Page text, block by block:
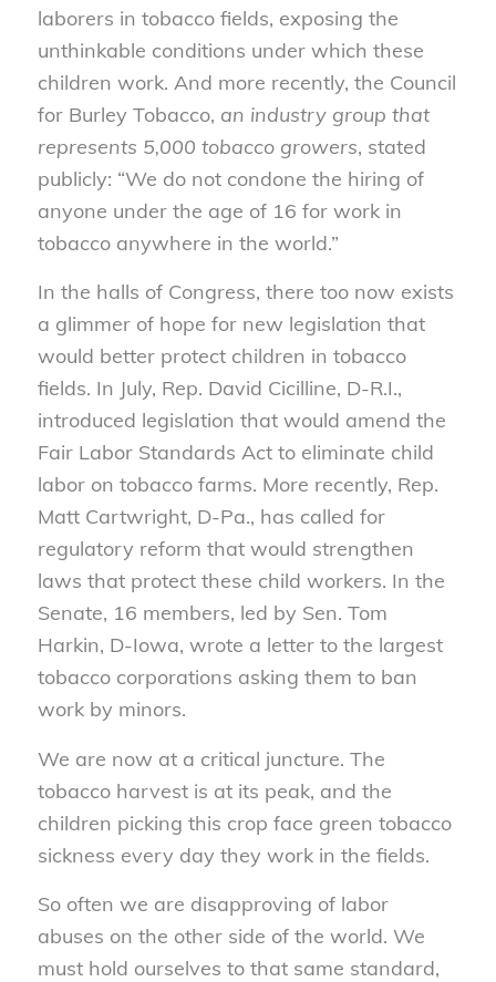
laborers in tobacco fields, exposing the
unthinkable conditions under which these
children work. And more recently, the Council
for Burley Tobacco, an industry group that
represents 5,000 tobacco growers, stated
publicly: “We do not condone the hiring of
anyone under the age of 16 for work in
tobacco anywhere in the world.”
In the halls of Congress, there too now exists
a glimmer of hope for new legislation that
would better protect children in tobacco
fields. In July, Rep. David Cicilline, D-R.I.,
introduced legislation that would amend the
Fair Labor Standards Act to eliminate child
labor on tobacco farms. More recently, Rep.
Matt Cartwright, D-Pa., has called for
regulatory reform that would strengthen
laws that protect these child workers. In the
Senate, 16 members, led by Sen. Tom
Harkin, D-Iowa, wrote a letter to the largest
tobacco corporations asking them to ban
work by minors.
We are now at a critical juncture. The
tobacco harvest is at its peak, and the
children picking this crop face green tobacco
sickness every day they work in the fields.
So often we are disapproving of labor
abuses on the other side of the world. We
must hold ourselves to that same standard,